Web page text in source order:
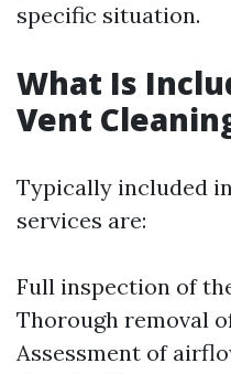
specific situation.
What Is
Vent
Typically included
services are:
Full inspection of
Thorough removal
Assessment of